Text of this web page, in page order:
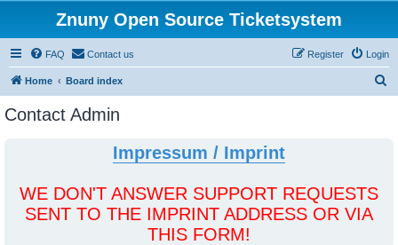
Znuny Open Source Ticketsystem
FAQ Contact us Login
Register
Home Board index
Contact Admin
Impressum / Imprint
WE DON'T ANSWER SUPPORT REQUESTS
SENT TO THE IMPRINT ADDRESS OR VIA
THIS FORM!